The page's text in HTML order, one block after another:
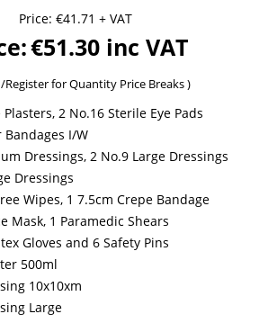
Price: €41.71 + VAT
€51.30 inc VAT
Registerfor Quantity Price Breaks )
2 No.16 Sterile Eye Pads
I/W
Dressings, 2 No.9 Large Dressings
Dressings
Wipes, 1 7.5cm Crepe Bandage
Mask, 1 Paramedic Shears
Gloves and 6 Safety Pins
500ml
10x10xm
Large